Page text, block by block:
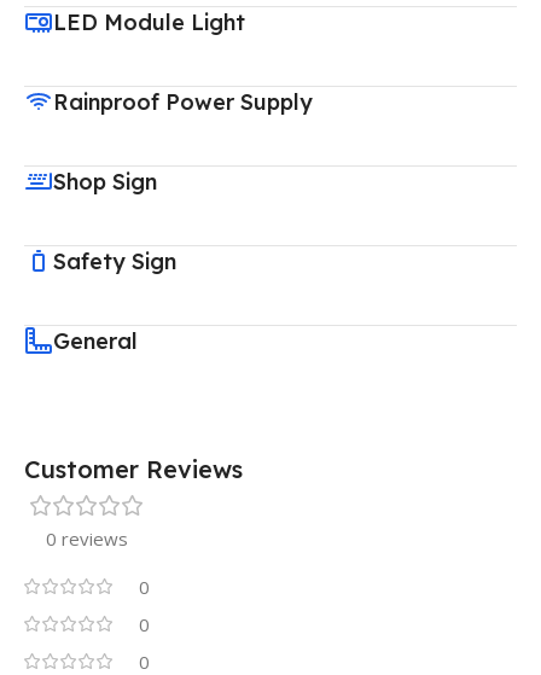
LED Module Light
Rainproof Power Supply
Shop Sign
Safety Sign
General
Customer Reviews
0 reviews
0
0
0